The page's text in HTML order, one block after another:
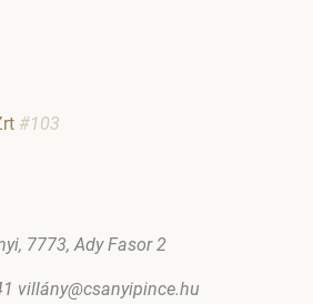
#103
7773, Ady Fasor 2
villány@csanyipince.hu